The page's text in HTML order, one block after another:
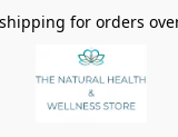
for orders